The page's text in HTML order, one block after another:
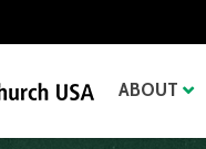
ABOUT